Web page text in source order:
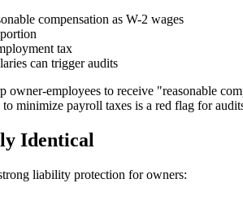
compensation as W-2 wages
tax
can trigger audits
owner-employees to receive "reasonable
minimize payroll taxes is a red flag for
Identical
liability protection for owners: